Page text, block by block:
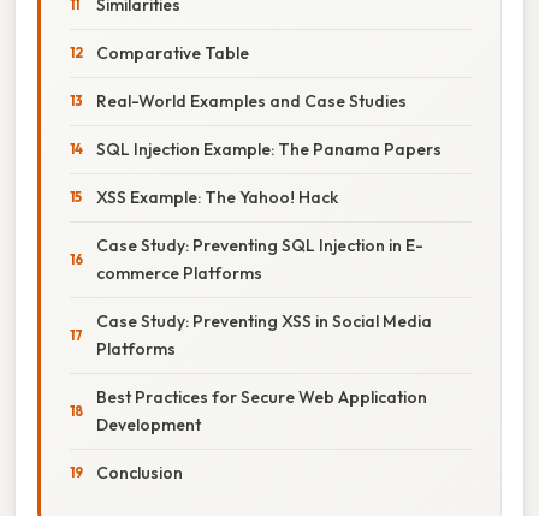
Similarities
Comparative Table
Real-World Examples and Case Studies
SQL Injection Example: The Panama Papers
XSS Example: The Yahoo! Hack
Case Study: Preventing SQL Injection in E-
commerce Platforms
Case Study: Preventing XSS in Social Media
Platforms
Best Practices for Secure Web Application
Development
Conclusion